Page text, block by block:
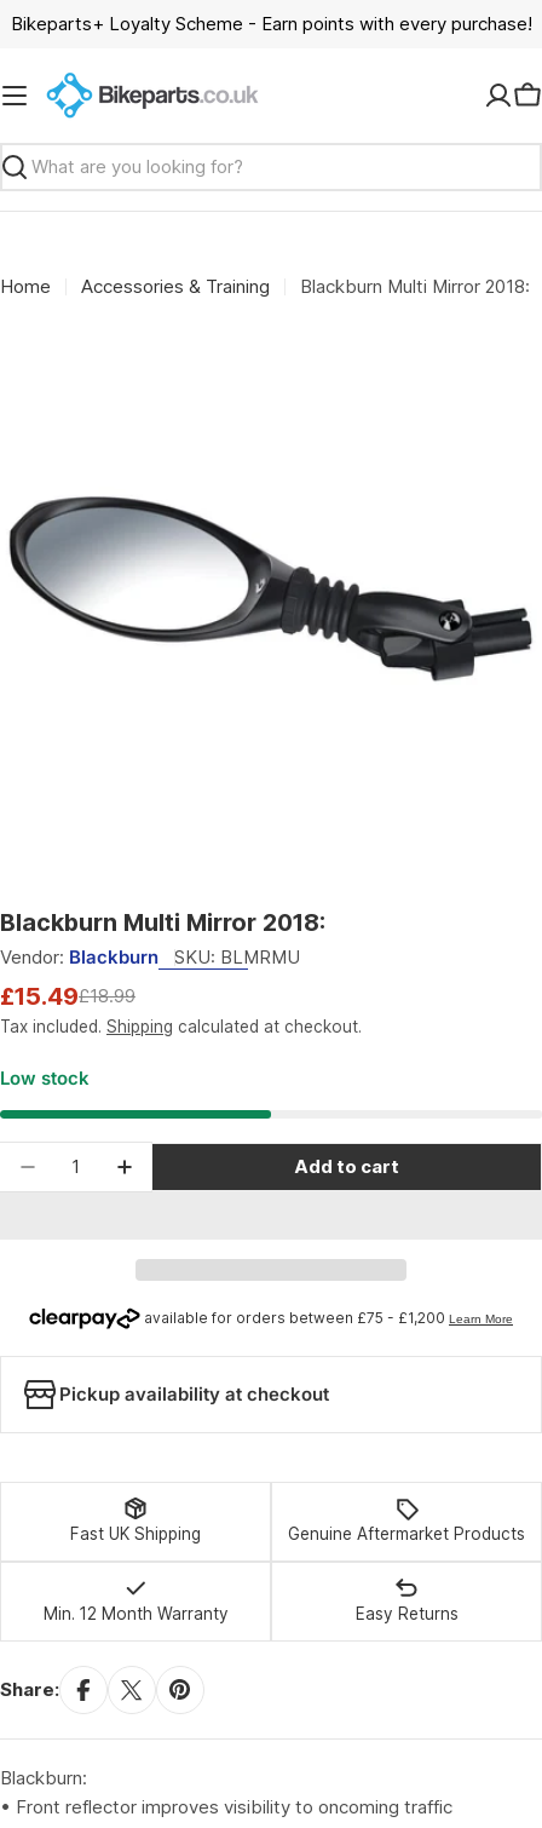
SkipBikeparts+ Loyalty Scheme - Earn points with every purchase!
Search
Home Accessories & Training Blackburn Multi Mirror 2018:
media 0 in modal
Blackburn Multi Mirror 2018:
Vendor: Blackburn SKU: BLMRMU
Sale
price
£15.49
Regular
price
£18.99
Tax included. Shipping calculated at checkout.
Low stock
Decrease quantity for Blackburn Multi Mirror
Increase quantity for Blackburn Multi
Add to cart
Pickup availability at checkout
Fast UK Shipping Genuine Aftermarket Products
Min. 12 Month Warranty Easy Returns
Share:
Blackburn:
• Front reflector improves visibility to oncoming traffic